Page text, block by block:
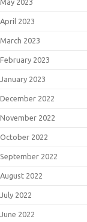
May 2023
April 2023
March 2023
February 2023
January 2023
December 2022
November 2022
October 2022
September 2022
August 2022
July 2022
June 2022